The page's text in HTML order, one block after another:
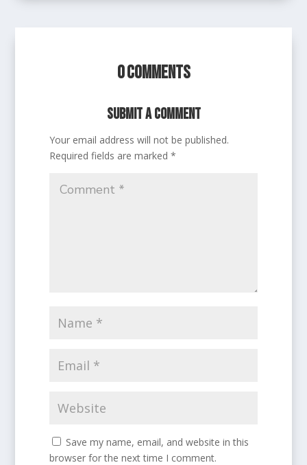
0 Comments
Submit a Comment
Your email address will not be published.
Required fields are marked*
Save my name, email, and website in this
browser for the next time I comment.